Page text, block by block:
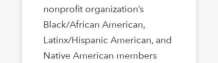
nonproﬁt organization’s
Black/African American,
Latinx/Hispanic American, and
Native American members